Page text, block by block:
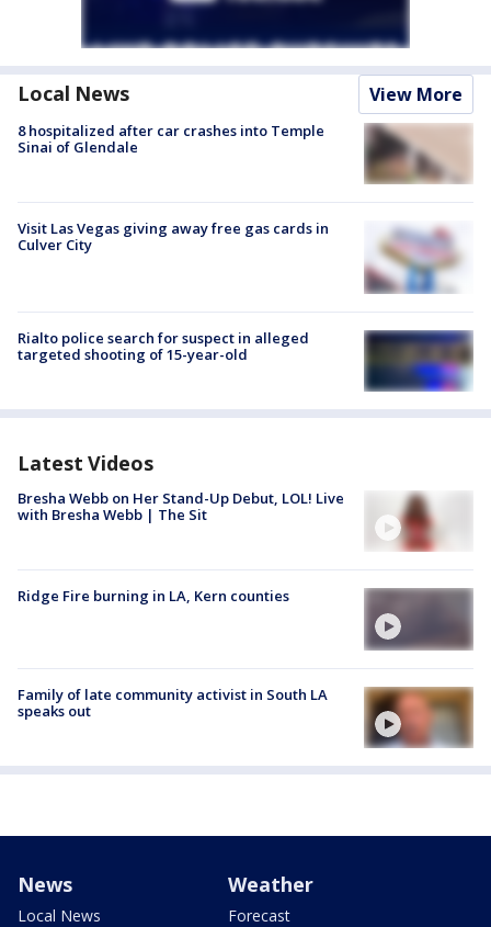
Local News View More
8 hospitalized after car crashes into Temple
Sinai of Glendale
Visit Las Vegas giving away free gas cards in
Culver City
Rialto police search for suspect in alleged
targeted shooting of 15-year-old
Latest Videos
Bresha Webb on Her Stand-Up Debut, LOL! Live
with Bresha Webb | The Sit
Ridge Fire burning in LA, Kern counties
Family of late community activist in South LA
speaks out
News
Local News
Weather
Forecast